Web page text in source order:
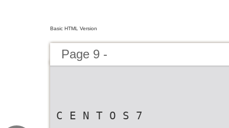
Basic HTML Version
Page 9 -
C E N T O S 7